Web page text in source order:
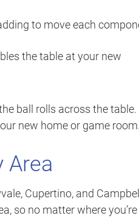
to move each
the table at your new
ball rolls across the table.
new home or game
Area
Cupertino, and
so no matter where you’re